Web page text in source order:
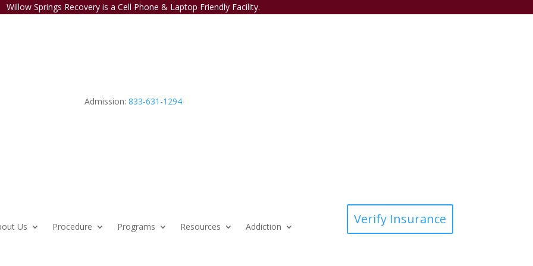
Willow Springs Recovery is a Cell Phone & Laptop Friendly Facility.
Admission: 833-631-1294
Us Procedure Programs Resources Addiction Verify Insurance